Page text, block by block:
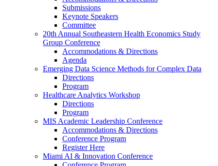
Submissions
Keynote Speakers
Committee
20th Annual Southeastern Health Economics Study
Group Conference
Accommodations & Directions
Agenda
Emerging Data Science Methods for Complex Data
Directions
Program
Healthcare Analytics Workshop
Directions
Program
MIS Academic Leadership Conference
Accommodations & Directions
Conference Program
Register Here
Miami AI & Innovation Conference